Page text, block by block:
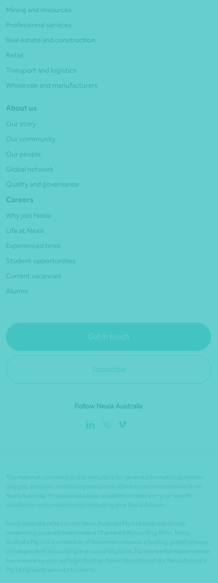
Mining and resources
Professional services
Real estate and construction
Retail
Transport and logistics
Wholesale and manufacturers
About us
Our story
Our community
Our people
Global network
Quality and governance
Careers
Why join Nexia
Life at Nexia
Experienced hires
Student opportunities
Current vacancies
Alumni
Get in touch
Subscribe
Follow Nexia Australia